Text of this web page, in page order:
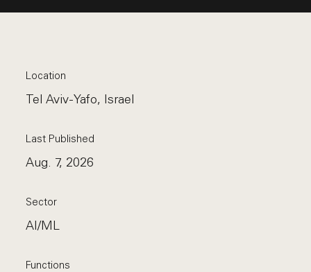
Location
Tel Aviv-Yafo, Israel
Last Published
Aug. 7, 2026
Sector
AI/ML
Functions